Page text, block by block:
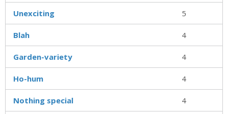
Unexciting 5
Blah 4
Garden-variety 4
Ho-hum 4
Nothing special 4